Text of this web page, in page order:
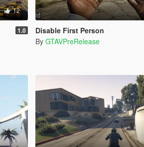
12
1.0 Disable First Person
By GTAVPreRelease